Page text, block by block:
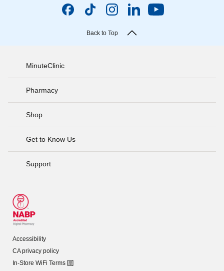
Back to Top
MinuteClinic
Pharmacy
Shop
Get to Know Us
Support
Accessibility
CA privacy policy
In-Store WiFi Terms